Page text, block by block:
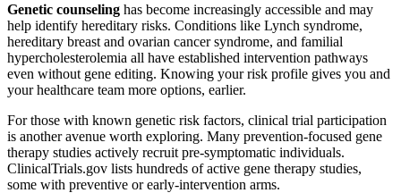
Genetic counseling has become increasingly accessible and may
help identify hereditary risks. Conditions like Lynch syndrome,
hereditary breast and ovarian cancer syndrome, and familial
hypercholesterolemia all have established intervention pathways
even without gene editing. Knowing your risk profile gives you and
your healthcare team more options, earlier.
For those with known genetic risk factors, clinical trial participation
is another avenue worth exploring. Many prevention-focused gene
therapy studies actively recruit pre-symptomatic individuals.
ClinicalTrials.gov lists hundreds of active gene therapy studies,
some with preventive or early-intervention arms.